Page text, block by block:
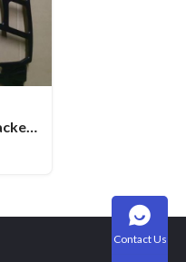
Rear bumper bracket R Cayenne 95850517700
Contact Us